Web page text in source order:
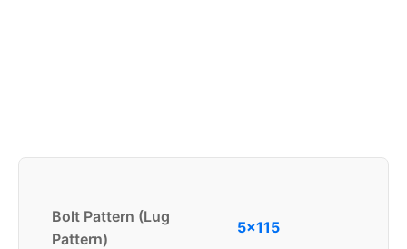
Bolt Pattern (Lug
Pattern)
5x115